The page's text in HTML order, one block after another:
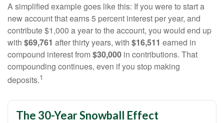
A simplified example goes like this: If you were to start a
new account that earns 5 percent interest per year, and
contribute $1,000 a year to the account, you would end up
with $69,761 after thirty years, with $16,511 earned in
compound interest from$30,000 in contributions. That
compounding continues, even if you stop making
deposits.1
The 30-Year Snowball Effect